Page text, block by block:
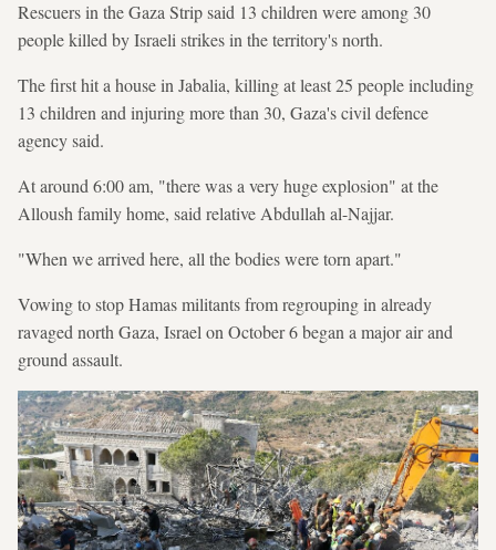
Rescuers in the Gaza Strip said 13 children were among 30
people killed by Israeli strikes in the territory's north.
The first hit a house in Jabalia, killing at least 25 people including
13 children and injuring more than 30, Gaza's civil defence
agency said.
At around 6:00 am, "there was a very huge explosion" at the
Alloush family home, said relative Abdullah al-Najjar.
"When we arrived here, all the bodies were torn apart."
Vowing to stop Hamas militants from regrouping in already
ravaged north Gaza, Israel on October 6 began a major air and
ground assault.